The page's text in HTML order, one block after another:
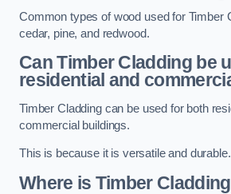
Common types of wood used for Timber
cedar, pine, and redwood.
Can Timber Cladding be
residential and
Timber Cladding can be used for both
commercial buildings.
This is because it is versatile and durable.
Where is Timber